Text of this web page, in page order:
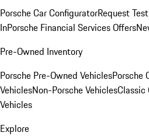
Porsche Car ConfiguratorRequest
InPorsche Financial Services Offers
Pre-Owned Inventory
Porsche Pre-Owned VehiclesPorsche
VehiclesNon-Porsche VehiclesClassic
Vehicles
Explore